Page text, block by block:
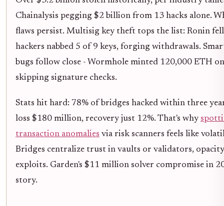
Chainalysis pegging $2 billion from 13 hacks alone.
flaws persist. Multisig key theft tops the list: Ronin
hackers nabbed 5 of 9 keys, forging withdrawals.
bugs follow close - Wormhole minted 120,000 ETH
skipping signature checks.
Stats hit hard: 78% of bridges hacked within three
loss $180 million, recovery just 12%. That's why
transaction anomalies via risk scanners feels like
Bridges centralize trust in vaults or validators,
exploits. Garden's $11 million solver compromise in
story.